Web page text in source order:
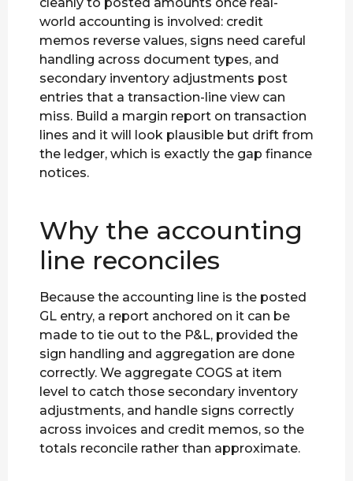
cleanly to posted amounts once real-
world accounting is involved: credit
memos reverse values, signs need careful
handling across document types, and
secondary inventory adjustments post
entries that a transaction-line view can
miss. Build a margin report on transaction
lines and it will look plausible but drift from
the ledger, which is exactly the gap finance
notices.
Why the accounting
line reconciles
Because the accounting line is the posted
GL entry, a report anchored on it can be
made to tie out to the P&L, provided the
sign handling and aggregation are done
correctly. We aggregate COGS at item
level to catch those secondary inventory
adjustments, and handle signs correctly
across invoices and credit memos, so the
totals reconcile rather than approximate.